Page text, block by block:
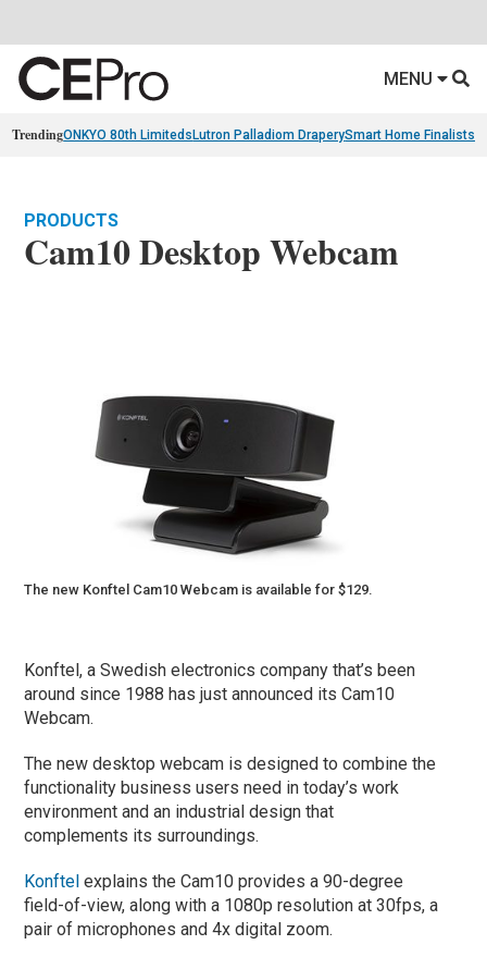
MENU
TrendingONKYO 80th Limiteds Lutron Palladiom DraperySmart Home Finalists
PRODUCTS
Cam10 Desktop Webcam
The new Konftel Cam10 Webcam is available for $129.
Konftel, a Swedish electronics company that’s been
around since 1988 has just announced its Cam10
Webcam.
The new desktop webcam is designed to combine the
functionality business users need in today’s work
environment and an industrial design that
complements its surroundings.
Konftelexplains the Cam10 provides a 90-degree
field-of-view, along with a 1080p resolution at 30fps, a
pair of microphones and 4x digital zoom.